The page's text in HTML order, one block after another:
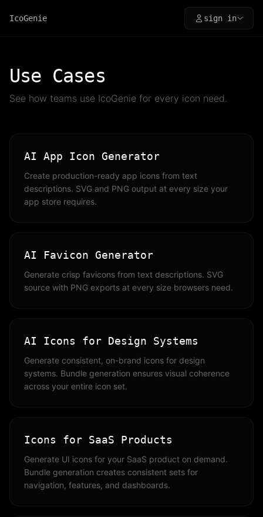
IcoGenie sign in
Use Cases
See how teams use IcoGenie for every icon need.
AI App Icon Generator
Create production-ready app icons from text
descriptions. SVG and PNG output at every size your
app store requires.
AI Favicon Generator
Generate crisp favicons from text descriptions. SVG
source with PNG exports at every size browsers need.
AI Icons for Design Systems
Generate consistent, on-brand icons for design
systems. Bundle generation ensures visual coherence
across your entire icon set.
Icons for SaaS Products
Generate UI icons for your SaaS product on demand.
Bundle generation creates consistent sets for
navigation, features, and dashboards.